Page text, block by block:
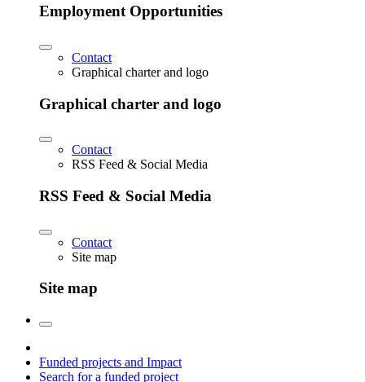
Employment Opportunities
Contact
Graphical charter and logo
Graphical charter and logo
Contact
RSS Feed & Social Media
RSS Feed & Social Media
Contact
Site map
Site map
Funded projects and Impact
Search for a funded project